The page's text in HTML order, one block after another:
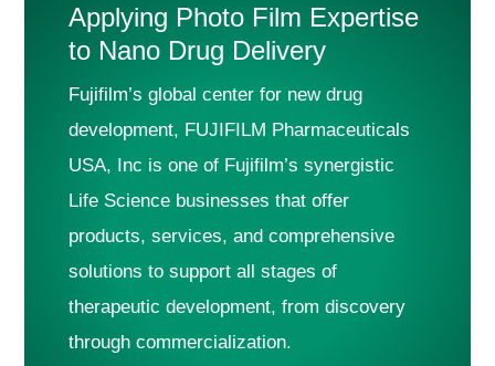
Applying Photo Film Expertise
to Nano Drug Delivery
Fujifilm’s global center for new drug
development, FUJIFILM Pharmaceuticals
USA, Inc is one of Fujifilm’s synergistic
Life Science businesses that offer
products, services, and comprehensive
solutions to support all stages of
therapeutic development, from discovery
through commercialization.